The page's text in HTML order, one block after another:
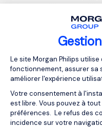
Plateforme de
Le site Morgan Philips
fonctionnement, assurer sa
améliorer l'expérience
Votre consentement à
est libre. Vous pouvez à
préférences. Le refus des
incidence sur votre
Key Steps
Employee
Process
Before the
Onboarding begins long